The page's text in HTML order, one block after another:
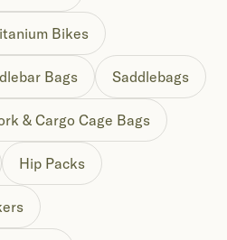
Bikes
Bags Saddlebags
& Cargo Cage Bags
Hip Packs